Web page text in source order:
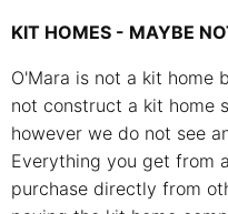
KIT HOMES - MAYBE
O'Mara is not a kit home
not construct a kit home
however we do not see
Everything you get from
purchase directly from